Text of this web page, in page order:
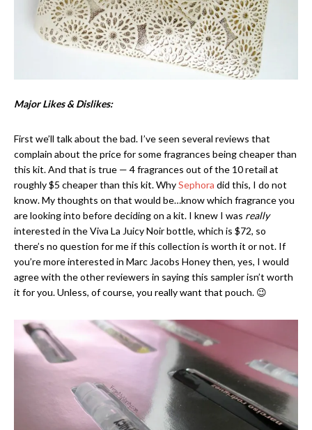
Major Likes & Dislikes:
First we’ll talk about the bad. I’ve seen several reviews that
complain about the price for some fragrances being cheaper than
this kit. And that is true — 4 fragrances out of the 10 retail at
roughly $5 cheaper than this kit. WhySephora did this, I do not
know. My thoughts on that would be…know which fragrance you
are looking into before deciding on a kit. I knew I was really
interested in the Viva La Juicy Noir bottle, which is $72, so
there’s no question for me if this collection is worth it or not. If
you’re more interested in Marc Jacobs Honey then, yes, I would
agree with the other reviewers in saying this sampler isn’t worth
it for you. Unless, of course, you really want that pouch. 😉